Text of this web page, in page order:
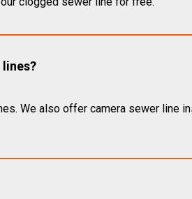
We also offer camera sewer line